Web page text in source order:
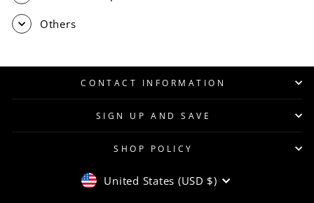
Others
CONTACT INFORMATION
SIGN UP AND SAVE
SHOP POLICY
CURRENCY
United States (USD $)